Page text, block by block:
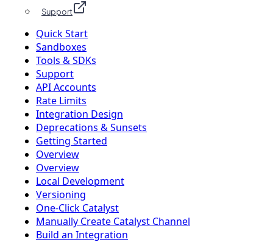
Support
Quick Start
Sandboxes
Tools & SDKs
Support
API Accounts
Rate Limits
Integration Design
Deprecations & Sunsets
Getting Started
Overview
Overview
Local Development
Versioning
One-Click Catalyst
Manually Create Catalyst Channel
Build an Integration